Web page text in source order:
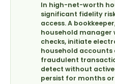
In high-net-worth
significant fidelity
access. A
household
checks, initiate
household
fraudulent
detect without
persist for months